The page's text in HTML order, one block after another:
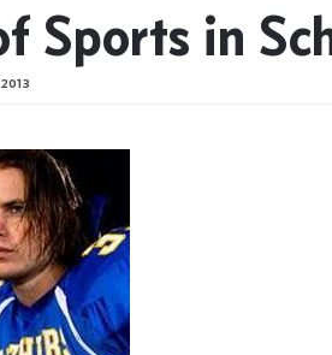
Sports in